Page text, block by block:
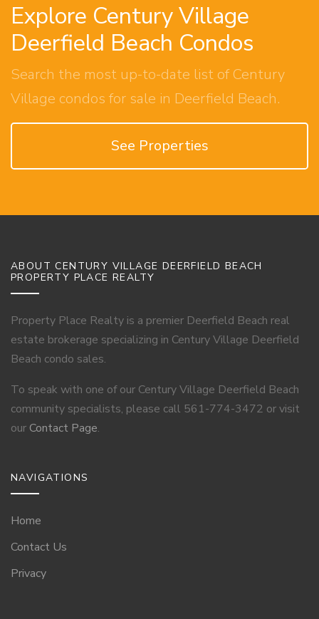
Explore Century Village
Deerfield Beach Condos
Search the most up-to-date list of Century
Village condos for sale in Deerfield Beach.
See Properties
ABOUT CENTURY VILLAGE DEERFIELD BEACH
PROPERTY PLACE REALTY
Property Place Realty is a premier Deerfield Beach real
estate brokerage specializing in Century Village Deerfield
Beach condo sales.
To speak with one of our Century Village Deerfield Beach
community specialists, please call 561-774-3472 or visit
our Contact Page.
NAVIGATIONS
Home
Contact Us
Privacy